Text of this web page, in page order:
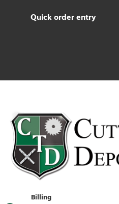
Quick order entry
Billing